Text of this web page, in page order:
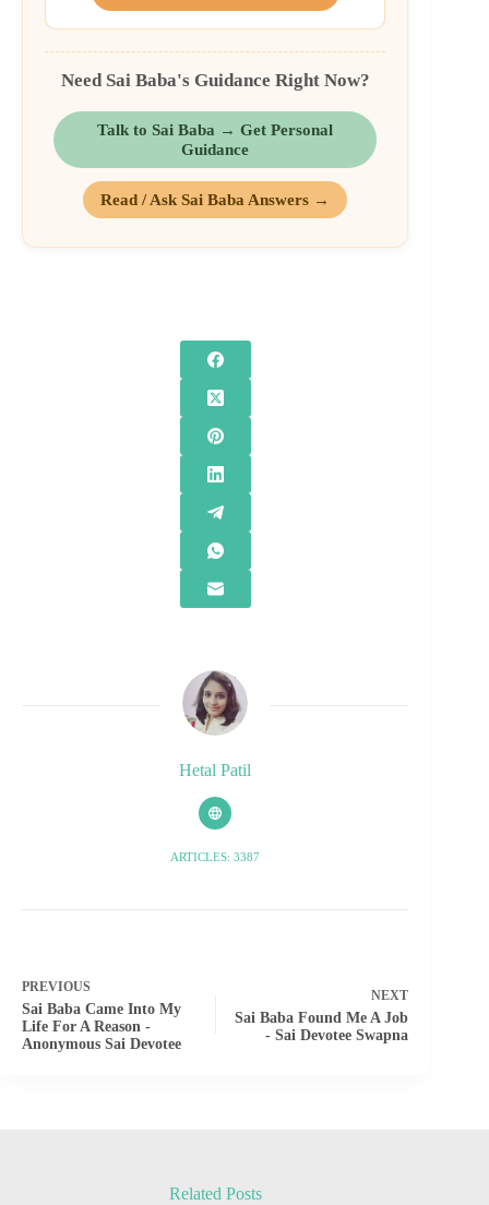
Need Sai Baba's Guidance Right Now?
Talk to Sai Baba → Get Personal
Guidance
Read / Ask Sai Baba Answers →
Hetal Patil
ARTICLES: 3387
PREVIOUS
Sai Baba Came Into My
Life For A Reason -
Anonymous Sai Devotee
NEXT
Sai Baba Found Me A Job
- Sai Devotee Swapna
Related Posts